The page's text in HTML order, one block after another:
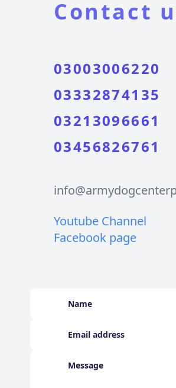
Contact
03003006220
03332874135
03213096661
03456826761
Youtube Channel
Facebook page